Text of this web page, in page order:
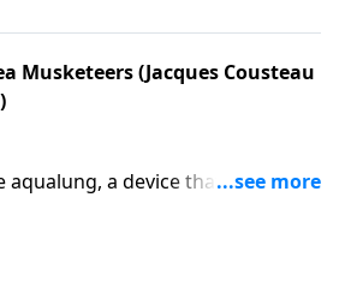
Musketeers (Jacques Cousteau
aqualung, a device that allows